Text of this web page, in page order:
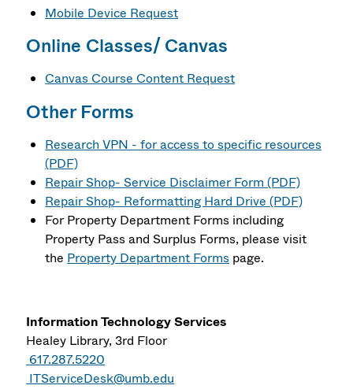
Mobile Device Request
Online Classes/ Canvas
Canvas Course Content Request
Other Forms
Research VPN - for access to specific resources
(PDF)
Repair Shop- Service Disclaimer Form (PDF)
Repair Shop- Reformatting Hard Drive (PDF)
For Property Department Forms including
Property Pass and Surplus Forms, please visit
the Property Department Forms page.
Information Technology Services
Healey Library, 3rd Floor
617.287.5220
ITServiceDesk@umb.edu